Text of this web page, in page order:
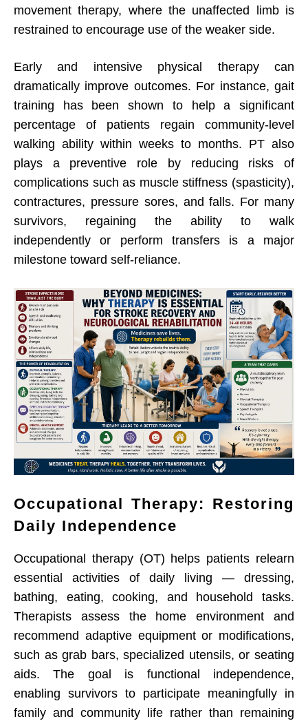
movement therapy, where the unaffected limb is
restrained to encourage use of the weaker side.
Early and intensive physical therapy can
dramatically improve outcomes. For instance, gait
training has been shown to help a significant
percentage of patients regain community-level
walking ability within weeks to months. PT also
plays a preventive role by reducing risks of
complications such as muscle stiffness (spasticity),
contractures, pressure sores, and falls. For many
survivors, regaining the ability to walk
independently or perform transfers is a major
milestone toward self-reliance.
Occupational Therapy: Restoring
Daily Independence
Occupational therapy (OT) helps patients relearn
essential activities of daily living — dressing,
bathing, eating, cooking, and household tasks.
Therapists assess the home environment and
recommend adaptive equipment or modifications,
such as grab bars, specialized utensils, or seating
aids. The goal is functional independence,
enabling survivors to participate meaningfully in
family and community life rather than remaining